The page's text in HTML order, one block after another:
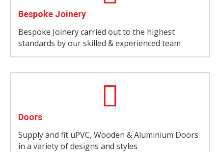
Bespoke Joinery
Bespoke Joinery carried out to the highest
standards by our skilled & experienced team
Doors
Supply and fit uPVC, Wooden & Aluminium Doors
in a variety of designs and styles